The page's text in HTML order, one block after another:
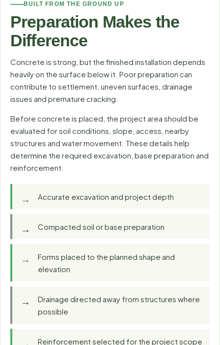
BUILT FROM THE GROUND UP
Preparation Makes the
Difference
Concrete is strong, but the finished installation depends
heavily on the surface below it. Poor preparation can
contribute to settlement, uneven surfaces, drainage
issues and premature cracking.
Before concrete is placed, the project area should be
evaluated for soil conditions, slope, access, nearby
structures and water movement. These details help
determine the required excavation, base preparation and
reinforcement.
Accurate excavation and project depth
Compacted soil or base preparation
Forms placed to the planned shape and
elevation
Drainage directed away from structures where
possible
Reinforcement selected for the project scope